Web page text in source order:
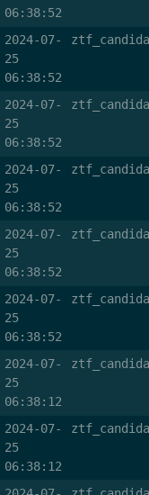
06:38:52
2024-07-
25
06:38:52
2024-07-
25
06:38:52
2024-07-
25
06:38:52
2024-07-
25
06:38:52
2024-07-
25
06:38:52
2024-07-
25
06:38:12
2024-07-
25
06:38:12